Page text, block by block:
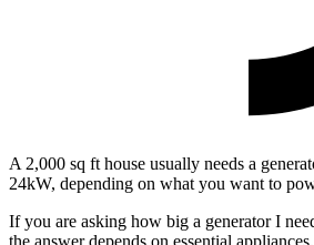
A 2,000 sq ft house usually needs a
24kW, depending on what you want to
If you are asking how big a generator I
the answer depends on essential